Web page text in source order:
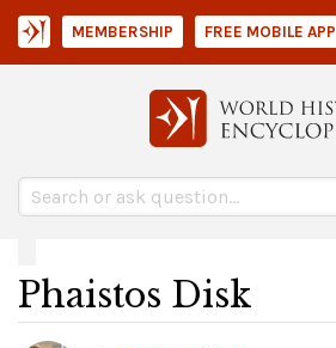
MEMBERSHIP FREE MOBILE APP
Phaistos Disk